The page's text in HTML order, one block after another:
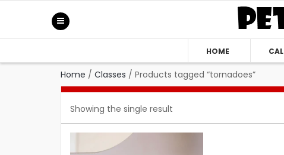
HOME
Home / Classes / Products tagged “tornadoes”
Showing the single result